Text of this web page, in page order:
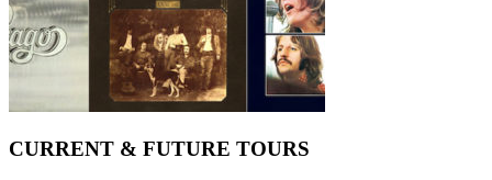
CURRENT & FUTURE TOURS